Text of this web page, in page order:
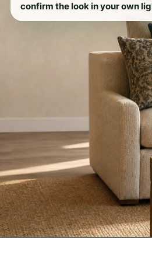
confirm the look in your own